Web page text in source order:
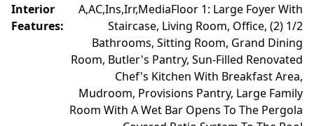
Interior
Features:
A,AC,Ins,Irr,MediaFloor 1: Large Foyer With
Staircase, Living Room, Office, (2) 1/2
Bathrooms, Sitting Room, Grand Dining
Room, Butler's Pantry, Sun-Filled Renovated
Chef's Kitchen With Breakfast Area,
Mudroom, Provisions Pantry, Large Family
Room With A Wet Bar Opens To The Pergola